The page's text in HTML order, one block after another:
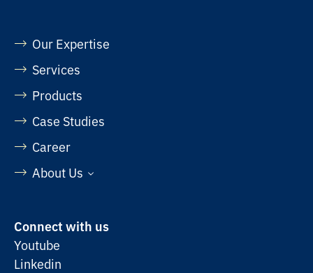
Our Expertise
Services
Products
Case Studies
Career
About Us
Connect with us
Youtube
Linkedin